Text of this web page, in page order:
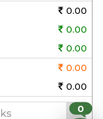
0.00
0.00
0.00
0.00
0.00
0